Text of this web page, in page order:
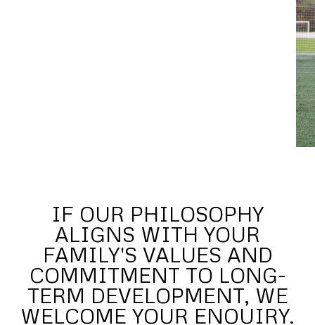
IF OUR PHILOSOPHY
ALIGNS WITH YOUR
FAMILY'S VALUES AND
COMMITMENT TO LONG-
TERM DEVELOPMENT, WE
WELCOME YOUR ENQUIRY.